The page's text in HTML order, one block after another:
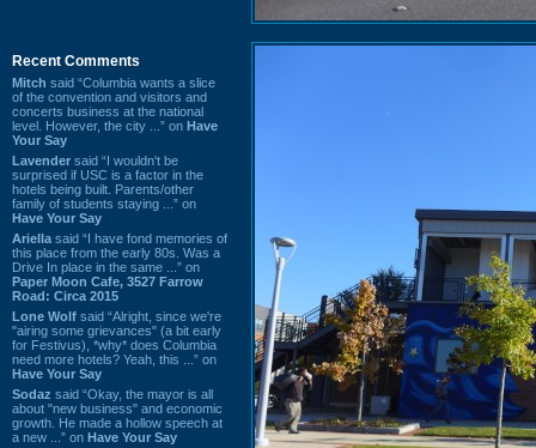
Recent Comments
Mitch said “Columbia wants a slice
of the convention and visitors and
concerts business at the national
level. However, the city ...” on Have
Your Say
Lavender said “I wouldn't be
surprised if USC is a factor in the
hotels being built. Parents/other
family of students staying ...” on
Have Your Say
Ariella said “I have fond memories of
this place from the early 80s. Was a
Drive In place in the same ...” on
Paper Moon Cafe, 3527 Farrow
Road: Circa 2015
Lone Wolf said “Alright, since we're
"airing some grievances" (a bit early
for Festivus), *why* does Columbia
need more hotels? Yeah, this ...” on
Have Your Say
Sodaz said “Okay, the mayor is all
about "new business" and economic
growth. He made a hollow speech at
a new ...” on Have Your Say